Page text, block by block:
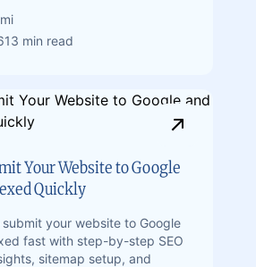
13 min read
Your Website to Google
Quickly
your website to Google
fast with step-by-step SEO
sitemap setup, and